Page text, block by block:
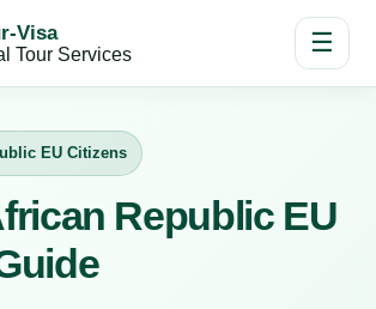
Visa
Tour Services ☰
EU Citizens
Republic EU